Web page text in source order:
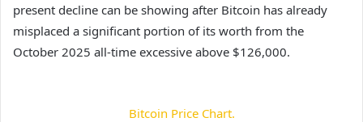
present decline can be showing after Bitcoin has already
misplaced a significant portion of its worth from the
October 2025 all-time excessive above $126,000.
Bitcoin Price Chart.